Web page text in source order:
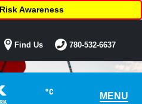
°C MENU
Awareness
Find Us 780-532-6637